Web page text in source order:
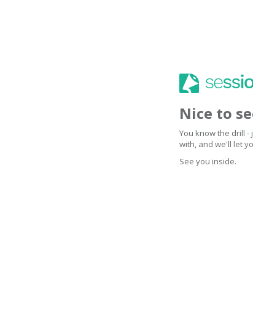
Nice to
You know the drill
with, and we'll let
See you inside.